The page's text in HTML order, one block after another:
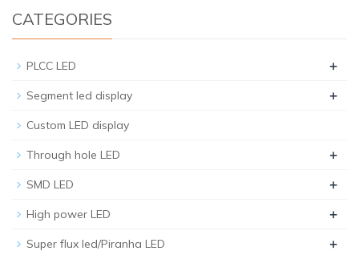
CATEGORIES
PLCC LED +
Segment led display +
Custom LED display
Through hole LED +
SMD LED +
High power LED +
Super flux led/Piranha LED +